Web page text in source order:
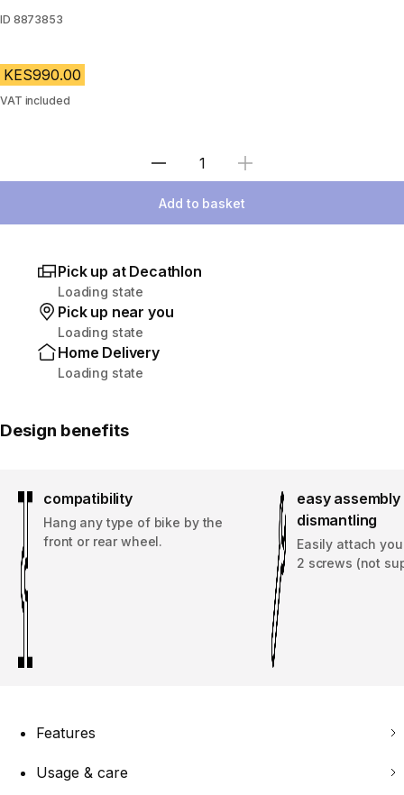
ID 8873853
KES990.00
VAT included
Select Quantity
Add to basket
Pick up at Decathlon
Loading state
Pick up near you
Loading state
Home Delivery
Loading state
Design benefits
compatibility
Hang any type of bike by the
front or rear wheel.
easy assembly
dismantling
Easily attach
2 screws (not
Features
Usage & care